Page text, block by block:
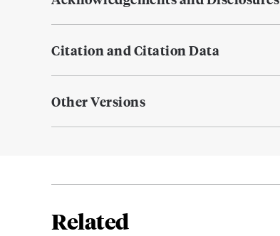
Citation and Citation Data
Other Versions
Related